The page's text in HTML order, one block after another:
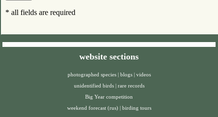
* all fields are required
website sections
photographed species blogs
videos
unidentified birds
rare records
Big Year competition
weekend forecast (rus)
birding tours